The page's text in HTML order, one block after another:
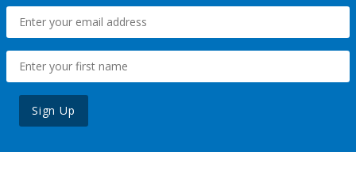
Sign Up